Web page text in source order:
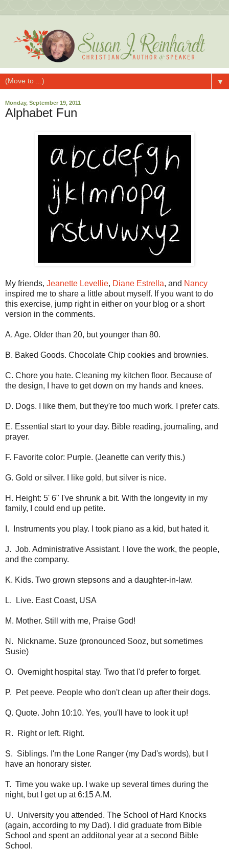
▼
Monday, September 19, 2011
Alphabet Fun
My friends, Jeanette Levellie, Diane Estrella, and Nancy
inspired me to share a little about myself. If you want to do
this exercise, jump right in either on your blog or a short
version in the comments.
A. Age. Older than 20, but younger than 80.
B. Baked Goods. Chocolate Chip cookies and brownies.
C. Chore you hate. Cleaning my kitchen floor. Because of
the design, I have to get down on my hands and knees.
D. Dogs. I like them, but they're too much work. I prefer cats.
E. Essential start to your day. Bible reading, journaling, and
prayer.
F. Favorite color: Purple. (Jeanette can verify this.)
G. Gold or silver. I like gold, but silver is nice.
H. Height: 5' 6" I've shrunk a bit. With the longevity in my
family, I could end up petite.
I. Instruments you play. I took piano as a kid, but hated it.
J. Job. Administrative Assistant. I love the work, the people,
and the company.
K. Kids. Two grown stepsons and a daughter-in-law.
L. Live. East Coast, USA
M. Mother. Still with me, Praise God!
N. Nickname. Suze (pronounced Sooz, but sometimes
Susie)
O. Overnight hospital stay. Two that I'd prefer to forget.
P. Pet peeve. People who don't clean up after their dogs.
Q. Quote. John 10:10. Yes, you'll have to look it up!
R. Right or left. Right.
S. Siblings. I'm the Lone Ranger (my Dad's words), but I
have an honorary sister.
T. Time you wake up. I wake up several times during the
night, but I get up at 6:15 A.M.
U. University you attended. The School of Hard Knocks
(again, according to my Dad). I did graduate from Bible
School and spent an additonal year at a second Bible
School.